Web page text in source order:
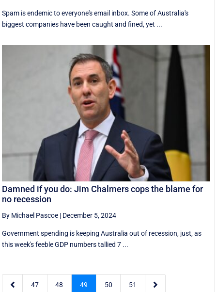
Spam is endemic to everyone's email inbox. Some of Australia's
biggest companies have been caught and fined, yet ...
Damned if you do: Jim Chalmers cops the blame for
no recession
By Michael Pascoe | December 5, 2024
Government spending is keeping Australia out of recession, just, as
this week's feeble GDP numbers tallied 7 ...
 47 48 49 50 51 